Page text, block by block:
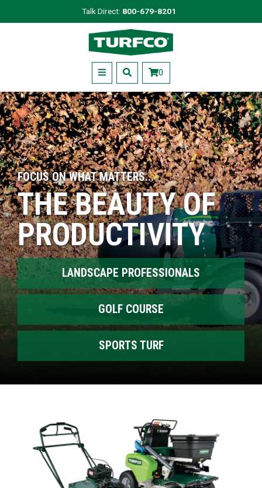
to
Talk Direct: 800-679-8201
Turfco
Menu 0
FOCUS ON WHAT MATTERS...
THE BEAUTY OF
PRODUCTIVITY
LANDSCAPE PROFESSIONALS
GOLF COURSE
SPORTS TURF